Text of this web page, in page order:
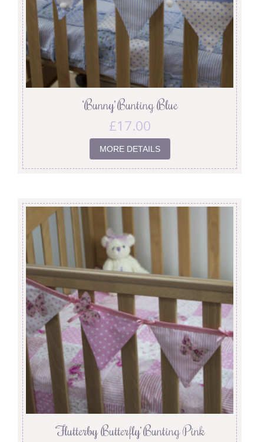
‘Bunny’ Bunting Blue
£17.00
MORE DETAILS
‘Flutterby Butterfly’ Bunting Pink